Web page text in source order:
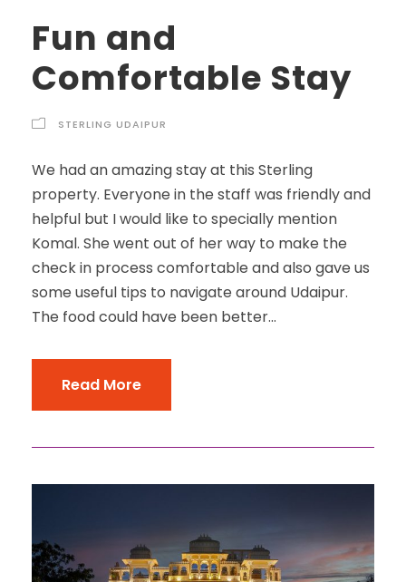
Fun and
Comfortable Stay
STERLING UDAIPUR
We had an amazing stay at this Sterling
property. Everyone in the staff was friendly and
helpful but I would like to specially mention
Komal. She went out of her way to make the
check in process comfortable and also gave us
some useful tips to navigate around Udaipur.
The food could have been better...
Read More